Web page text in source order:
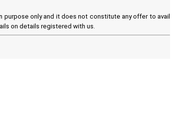
only and it does not constitute any offer to avail
on details registered with us.